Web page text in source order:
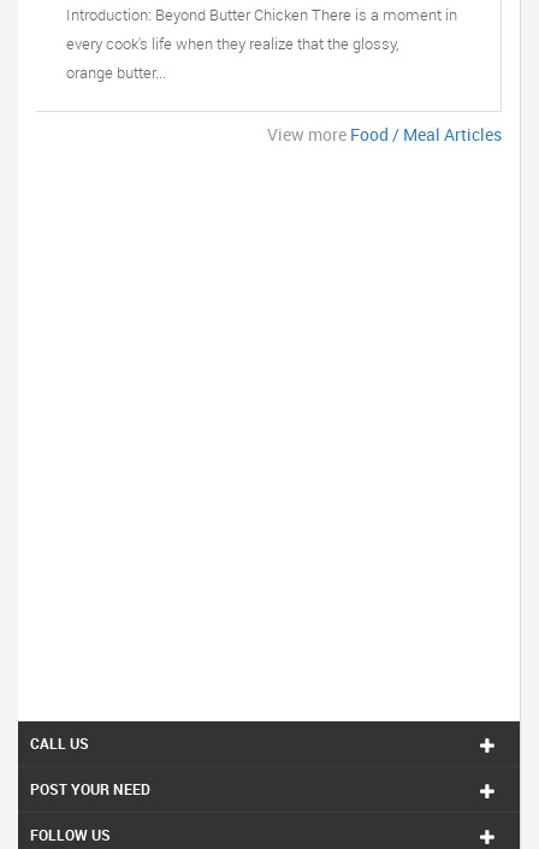
Bangladesh and India
Introduction: Beyond Butter Chicken There is a moment in
every cook's life when they realize that the glossy,
orange butter...
View more Food / Meal Articles
CALL US
POST YOUR NEED
FOLLOW US